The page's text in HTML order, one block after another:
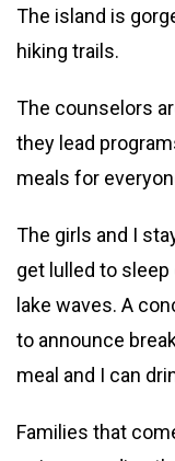
The island is
hiking trails.
The counselors
they lead
meals for
The girls and I
get lulled to
lake waves. A
to announce
meal and I can
Families that